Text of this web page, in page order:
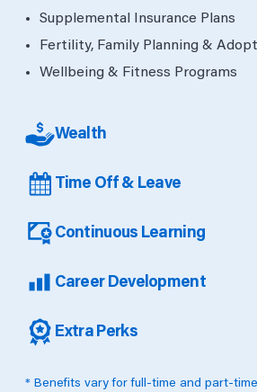
Supplemental Insurance Plans
Fertility, Family Planning &
Wellbeing & Fitness Programs
Wealth
Time Off & Leave
Continuous Learning
Career Development
Extra Perks
* Benefits vary for full-time and part-